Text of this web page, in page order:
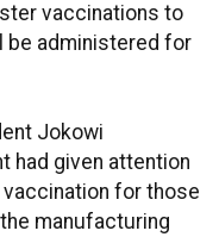
vaccinations to
be administered for
Jokowi
had given attention
for those
manufacturing